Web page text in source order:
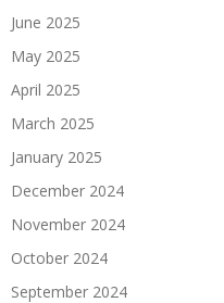
June 2025
May 2025
April 2025
March 2025
January 2025
December 2024
November 2024
October 2024
September 2024